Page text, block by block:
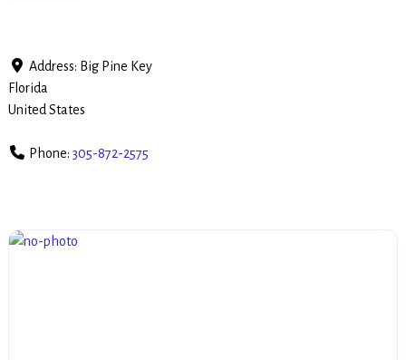
Address: Big Pine Key
Florida
United States
Phone: 305-872-2575